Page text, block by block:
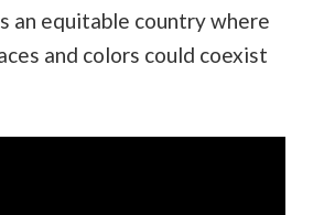
an equitable country where
and colors could coexist